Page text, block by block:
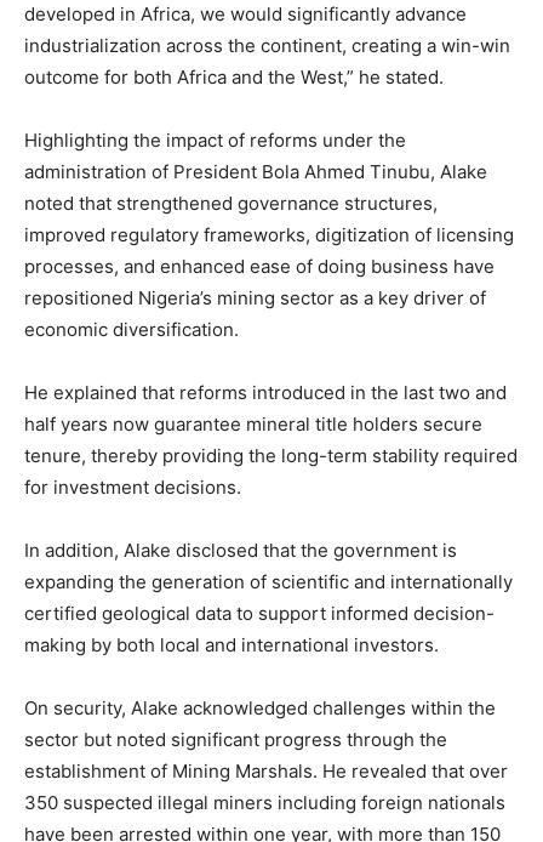
developed in Africa, we would significantly advance
industrialization across the continent, creating a win-win
outcome for both Africa and the West,” he stated.
Highlighting the impact of reforms under the
administration of President Bola Ahmed Tinubu, Alake
noted that strengthened governance structures,
improved regulatory frameworks, digitization of licensing
processes, and enhanced ease of doing business have
repositioned Nigeria’s mining sector as a key driver of
economic diversification.
He explained that reforms introduced in the last two and
half years now guarantee mineral title holders secure
tenure, thereby providing the long-term stability required
for investment decisions.
In addition, Alake disclosed that the government is
expanding the generation of scientific and internationally
certified geological data to support informed decision-
making by both local and international investors.
On security, Alake acknowledged challenges within the
sector but noted significant progress through the
establishment of Mining Marshals. He revealed that over
350 suspected illegal miners including foreign nationals
have been arrested within one year, with more than 150